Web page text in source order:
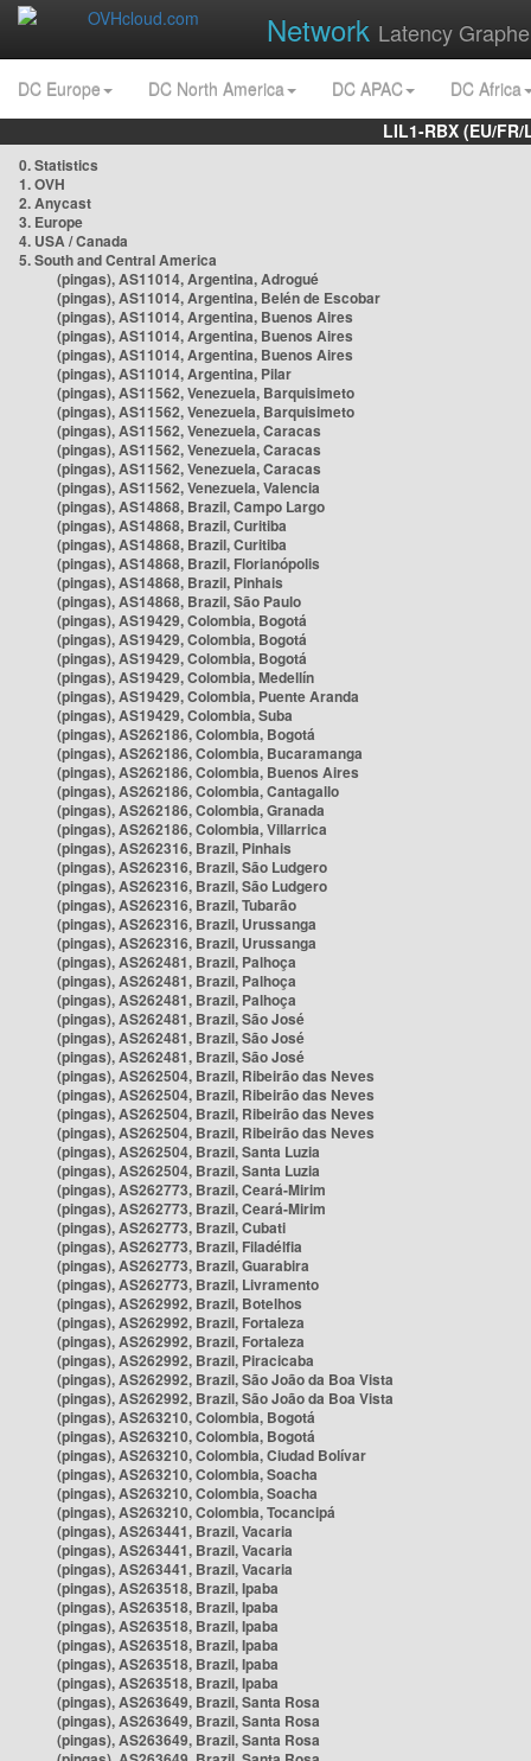
Network Latency
DC Europe DC North America DC APAC
DC Africa
LIL1-RBX (EU/
0. Statistics
1. OVH
2. Anycast
3. Europe
4. USA / Canada
5. South and Central America
(pingas), AS11014, Argentina, Adrogué
(pingas), AS11014, Argentina, Belén de Escobar
(pingas), AS11014, Argentina, Buenos Aires
(pingas), AS11014, Argentina, Buenos Aires
(pingas), AS11014, Argentina, Buenos Aires
(pingas), AS11014, Argentina, Pilar
(pingas), AS11562, Venezuela, Barquisimeto
(pingas), AS11562, Venezuela, Barquisimeto
(pingas), AS11562, Venezuela, Caracas
(pingas), AS11562, Venezuela, Caracas
(pingas), AS11562, Venezuela, Caracas
(pingas), AS11562, Venezuela, Valencia
(pingas), AS14868, Brazil, Campo Largo
(pingas), AS14868, Brazil, Curitiba
(pingas), AS14868, Brazil, Curitiba
(pingas), AS14868, Brazil, Florianópolis
(pingas), AS14868, Brazil, Pinhais
(pingas), AS14868, Brazil, São Paulo
(pingas), AS19429, Colombia, Bogotá
(pingas), AS19429, Colombia, Bogotá
(pingas), AS19429, Colombia, Bogotá
(pingas), AS19429, Colombia, Medellín
(pingas), AS19429, Colombia, Puente Aranda
(pingas), AS19429, Colombia, Suba
(pingas), AS262186, Colombia, Bogotá
(pingas), AS262186, Colombia, Bucaramanga
(pingas), AS262186, Colombia, Buenos Aires
(pingas), AS262186, Colombia, Cantagallo
(pingas), AS262186, Colombia, Granada
(pingas), AS262186, Colombia, Villarrica
(pingas), AS262316, Brazil, Pinhais
(pingas), AS262316, Brazil, São Ludgero
(pingas), AS262316, Brazil, São Ludgero
(pingas), AS262316, Brazil, Tubarão
(pingas), AS262316, Brazil, Urussanga
(pingas), AS262316, Brazil, Urussanga
(pingas), AS262481, Brazil, Palhoça
(pingas), AS262481, Brazil, Palhoça
(pingas), AS262481, Brazil, Palhoça
(pingas), AS262481, Brazil, São José
(pingas), AS262481, Brazil, São José
(pingas), AS262481, Brazil, São José
(pingas), AS262504, Brazil, Ribeirão das Neves
(pingas), AS262504, Brazil, Ribeirão das Neves
(pingas), AS262504, Brazil, Ribeirão das Neves
(pingas), AS262504, Brazil, Ribeirão das Neves
(pingas), AS262504, Brazil, Santa Luzia
(pingas), AS262504, Brazil, Santa Luzia
(pingas), AS262773, Brazil, Ceará-Mirim
(pingas), AS262773, Brazil, Ceará-Mirim
(pingas), AS262773, Brazil, Cubati
(pingas), AS262773, Brazil, Filadélfia
(pingas), AS262773, Brazil, Guarabira
(pingas), AS262773, Brazil, Livramento
(pingas), AS262992, Brazil, Botelhos
(pingas), AS262992, Brazil, Fortaleza
(pingas), AS262992, Brazil, Fortaleza
(pingas), AS262992, Brazil, Piracicaba
(pingas), AS262992, Brazil, São João da Boa Vista
(pingas), AS262992, Brazil, São João da Boa Vista
(pingas), AS263210, Colombia, Bogotá
(pingas), AS263210, Colombia, Bogotá
(pingas), AS263210, Colombia, Ciudad Bolívar
(pingas), AS263210, Colombia, Soacha
(pingas), AS263210, Colombia, Soacha
(pingas), AS263210, Colombia, Tocancipá
(pingas), AS263441, Brazil, Vacaria
(pingas), AS263441, Brazil, Vacaria
(pingas), AS263441, Brazil, Vacaria
(pingas), AS263518, Brazil, Ipaba
(pingas), AS263518, Brazil, Ipaba
(pingas), AS263518, Brazil, Ipaba
(pingas), AS263518, Brazil, Ipaba
(pingas), AS263518, Brazil, Ipaba
(pingas), AS263518, Brazil, Ipaba
(pingas), AS263649, Brazil, Santa Rosa
(pingas), AS263649, Brazil, Santa Rosa
(pingas), AS263649, Brazil, Santa Rosa